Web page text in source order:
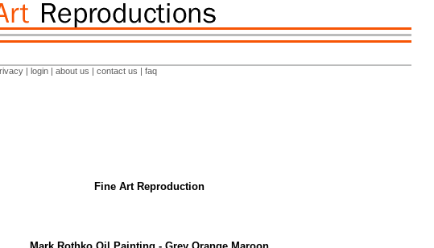
| login | about us | contact us | faq
Fine Art Reproduction